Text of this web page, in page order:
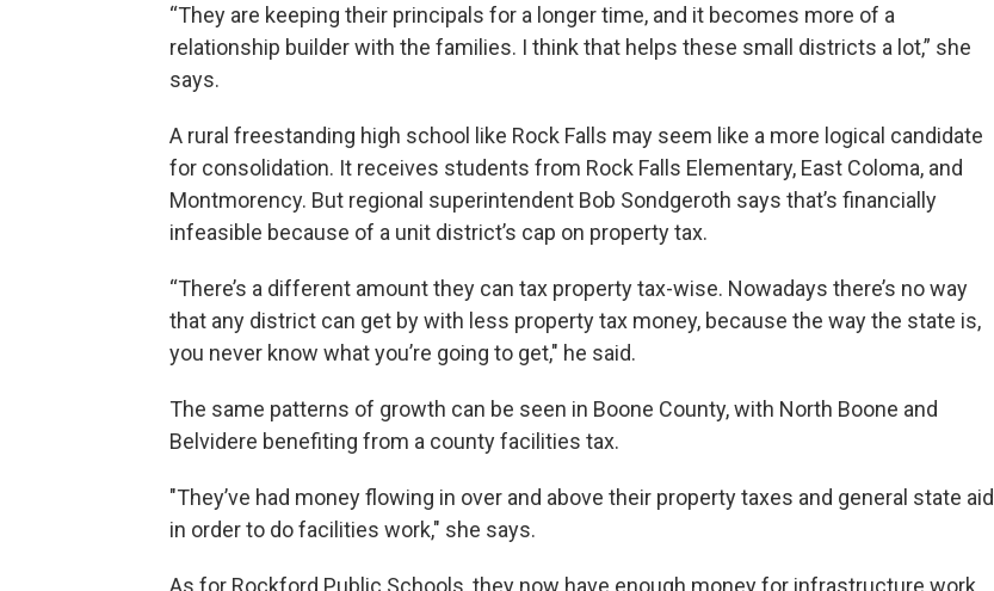
“They are keeping their principals for a longer time, and it becomes more of a
relationship builder with the families. I think that helps these small districts a lot,” she
says.
A rural freestanding high school like Rock Falls may seem like a more logical candidate
for consolidation. It receives students from Rock Falls Elementary, East Coloma, and
Montmorency. But regional superintendent Bob Sondgeroth says that’s financially
infeasible because of a unit district’s cap on property tax.
“There’s a different amount they can tax property tax-wise. Nowadays there’s no way
that any district can get by with less property tax money, because the way the state is,
you never know what you’re going to get," he said.
The same patterns of growth can be seen in Boone County, with North Boone and
Belvidere benefiting from a county facilities tax.
"They’ve had money flowing in over and above their property taxes and general state aid
in order to do facilities work," she says.
As for Rockford Public Schools, they now have enough money for infrastructure work.